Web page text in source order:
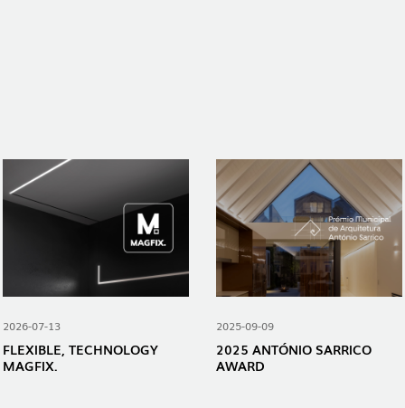
2026-07-13
FLEXIBLE, TECHNOLOGY
MAGFIX.
2025-09-09
2025 ANTÓNIO SARRICO
AWARD